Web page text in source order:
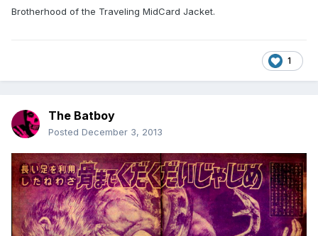
Brotherhood of the Traveling MidCard Jacket.
1
The Batboy
Posted December 3, 2013